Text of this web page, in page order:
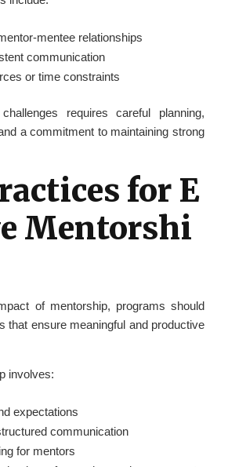
mentee relationships
communication
or time constraints
requires careful planning,
a commitment to maintaining strong
for E
Mentorshi
of mentorship, programs should
that ensure meaningful and productive
involves:
expectations
communication
for mentors